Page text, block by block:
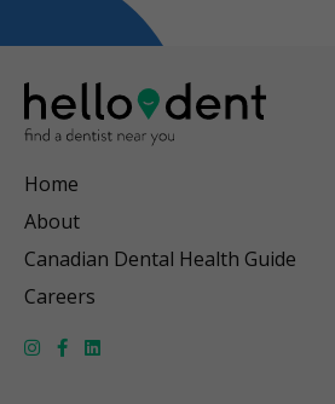
Home
About
Canadian Dental Health Guide
Careers